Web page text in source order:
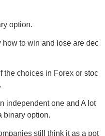
option.
how to win and lose are dec
the choices in Forex or stoc
independent one and A lot
binary option.
still think it as a pot